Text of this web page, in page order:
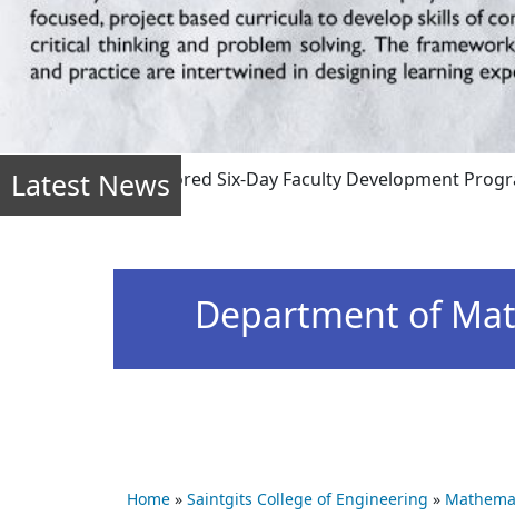
Latest News
mode) sponsored Six-Day Faculty Development
Department of
Home » Saintgits College of Engineering »